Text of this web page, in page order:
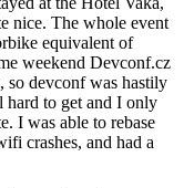
nice. The whole event
equivalent of
weekend Devconf.cz
so devconf was hastily
hard to get and I only
I was able to rebase
crashes, and had a